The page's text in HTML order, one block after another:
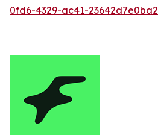
0fd6-4329-ac41-23642d7e0ba2